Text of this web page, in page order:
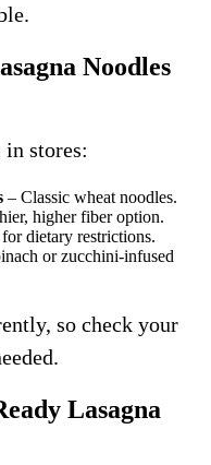
Noodles
stores:
– Classic wheat noodles.
higher fiber option.
dietary restrictions.
or zucchini-infused
so check your
Lasagna